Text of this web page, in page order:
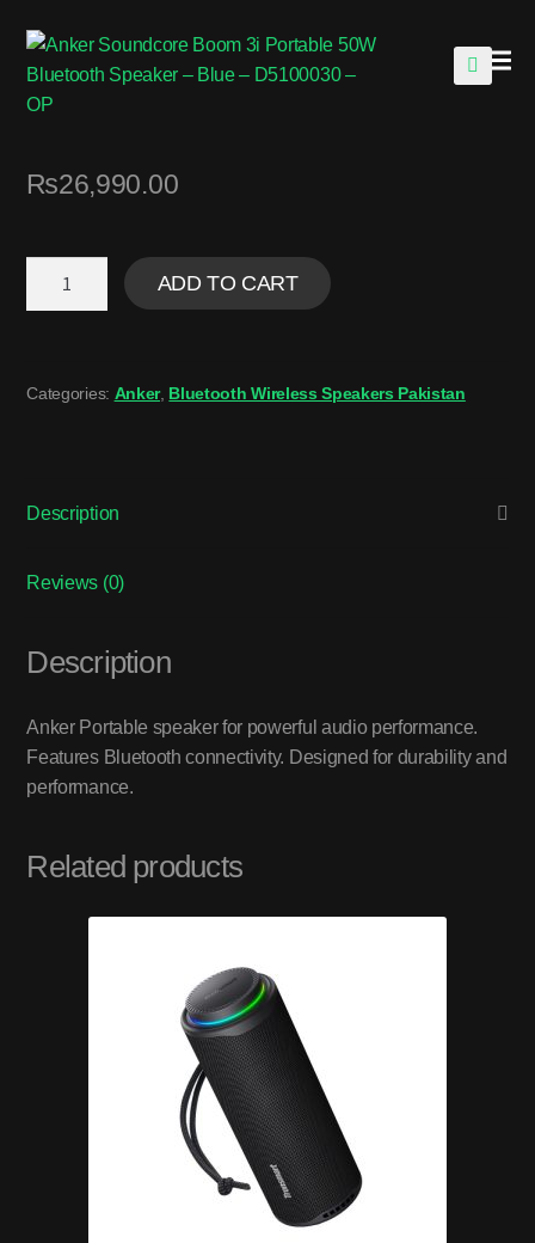
₨26,990.00
ADD TO CART
Categories: Anker, Bluetooth Wireless Speakers Pakistan
Description
Reviews (0)
Description
Anker Portable speaker for powerful audio performance.
Features Bluetooth connectivity. Designed for durability and
performance.
Related products